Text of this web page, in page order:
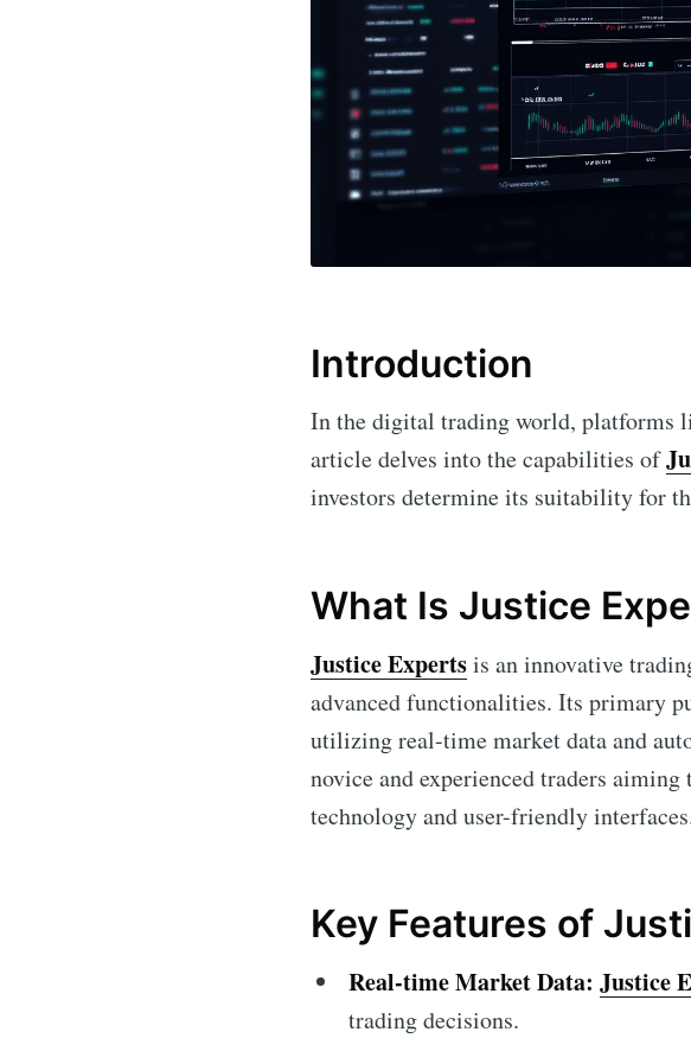
Introduction
In the digital trading world, platforms
article delves into the capabilities of
investors determine its suitability for
What Is Justice
Justice Expertsis an innovative
advanced functionalities. Its primary
utilizing real-time market data and
novice and experienced traders
technology and user-friendly
Key Features of
Real-time Market Data: Justice
trading decisions.